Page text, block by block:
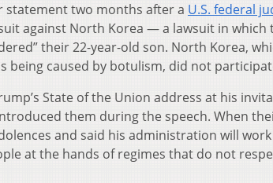
statement two months after a U.S. federal
against North Korea — a lawsuit in which
their 22-year-old son. North Korea,
being caused by botulism, did not
State of the Union address at his
them during the speech. When
and said his administration will
at the hands of regimes that do not